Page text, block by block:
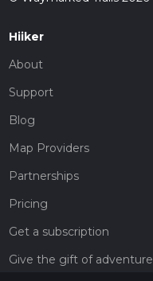
Hiiker
About
Support
Blog
Map Providers
Partnerships
Pricing
Get a subscription
Give the gift of adventure